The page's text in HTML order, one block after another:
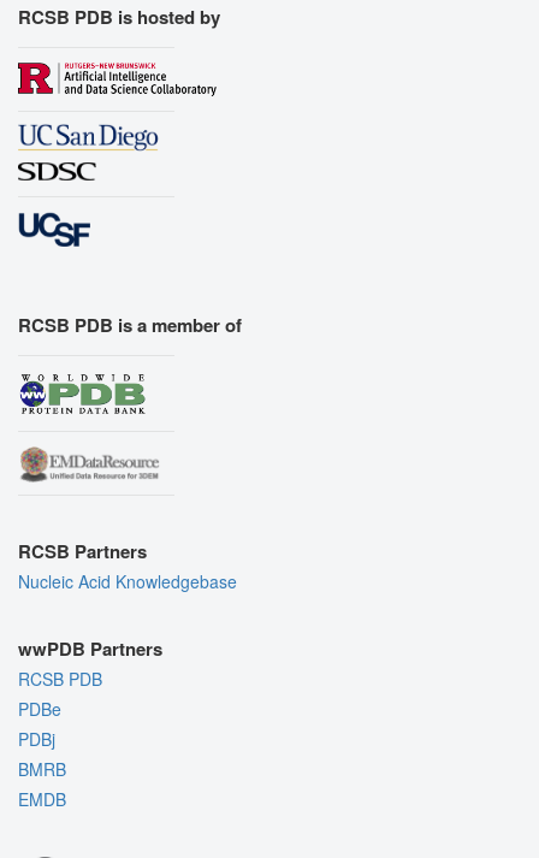
RCSB PDB is hosted by
RCSB PDB is a member of
RCSB Partners
Nucleic Acid Knowledgebase
wwPDB Partners
RCSB PDB
PDBe
PDBj
BMRB
EMDB